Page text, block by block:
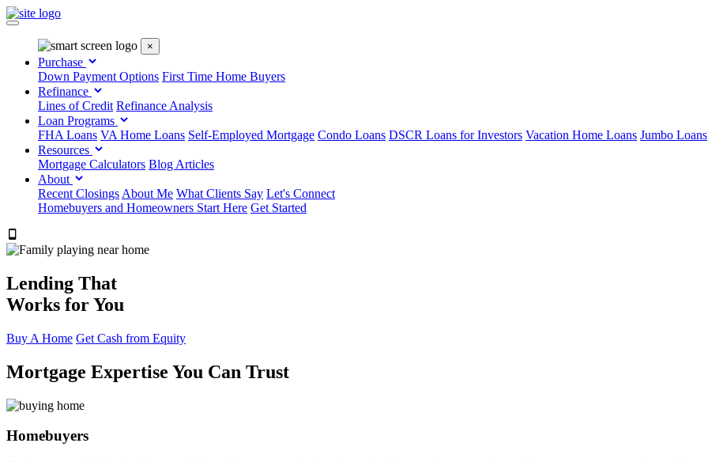
×
Purchase
Down Payment Options First Time Home Buyers
Refinance
Lines of Credit Refinance Analysis
Loan Programs
FHA Loans VA Home Loans Self-Employed Mortgage Condo Loans DSCR Loans for Investors Vacation Home Loans Jumbo Loans
Resources
Mortgage Calculators Blog Articles
About
Recent Closings About Me What Clients Say Let's Connect
Homebuyers and Homeowners Start Here Get Started
Lending That
Works for You
Buy A Home Get Cash from Equity
Mortgage Expertise You Can Trust
Homebuyers